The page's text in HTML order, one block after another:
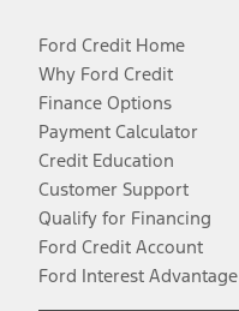
Ford Credit Home
Why Ford Credit
Finance Options
Payment Calculator
Credit Education
Customer Support
Qualify for Financing
Ford Credit Account
Ford Interest Advantage